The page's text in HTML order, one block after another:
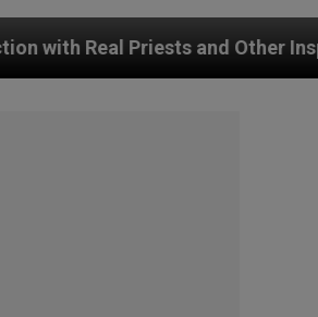
Other Inspiring Prayer Projects